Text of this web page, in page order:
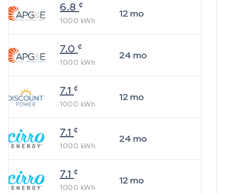
6.8 ¢
1000 kWh
12mo
7.0 ¢
1000 kWh
24 mo
7.1 ¢
1000 kWh
12mo
7.1 ¢
1000 kWh
24 mo
7.1 ¢
1000 kWh
12mo